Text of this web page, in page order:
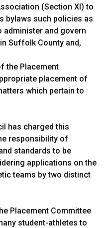
(Section XI) to
bylaws such policies as
administer and govern
Suffolk County and,
the Placement
placement of
which pertain to
has charged this
responsibility of
standards to be
applications on the
teams by two distinct
Placement Committee
student-athletes to